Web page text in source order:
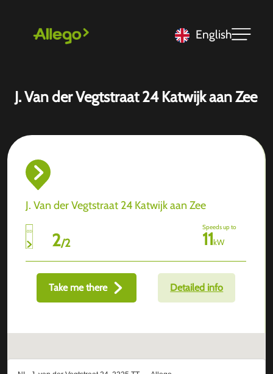
English
J. Van der Vegtstraat 24 Katwijk aan Zee
J. Van der Vegtstraat 24 Katwijk aan Zee
2/2
Speeds up to
11kW
Take me there Detailed info